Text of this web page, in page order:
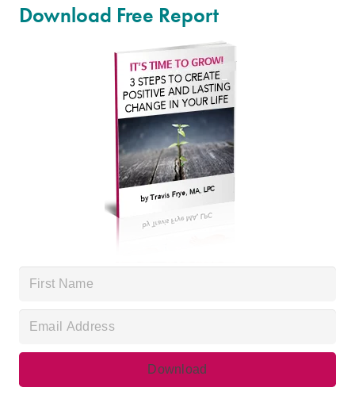
Download Free Report